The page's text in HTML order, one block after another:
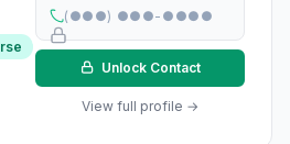
(●●●) ●●●-●●●●
Unlock Contact
View full profile →